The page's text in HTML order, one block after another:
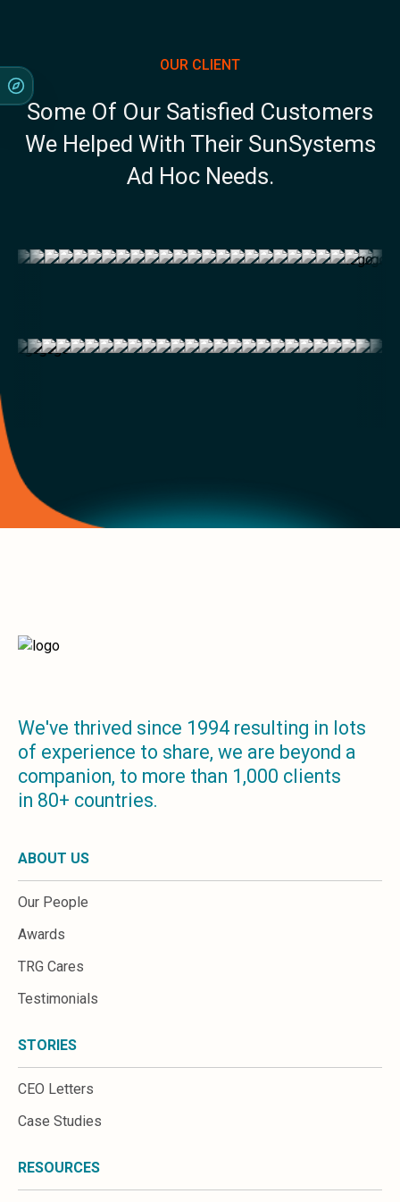
OUR CLIENT
Some Of Our Satisfied Customers
We Helped With Their SunSystems
Ad Hoc Needs.
We've thrived since 1994 resulting in lots
of experience to share, we are beyond a
companion, to more than 1,000 clients
in 80+ countries.
ABOUT US
Our People
Awards
TRG Cares
Testimonials
STORIES
CEO Letters
Case Studies
RESOURCES